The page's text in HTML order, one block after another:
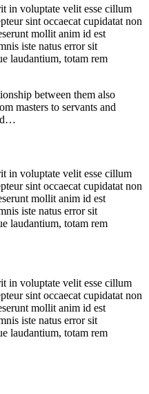
in voluptate velit esse cillum
sint occaecat cupidatat non
mollit anim id est
iste natus error sit
laudantium, totam rem
between them also
masters to servants and
in voluptate velit esse cillum
sint occaecat cupidatat non
mollit anim id est
iste natus error sit
laudantium, totam rem
in voluptate velit esse cillum
sint occaecat cupidatat non
mollit anim id est
iste natus error sit
laudantium, totam rem